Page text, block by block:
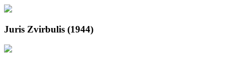
Juris Zvirbulis (1944)